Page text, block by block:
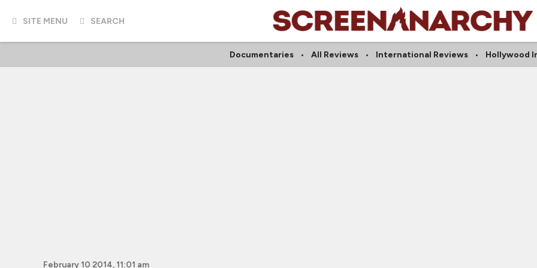
SITE MENU SEARCH
Documentaries All Reviews International Reviews Hollywood
February 10 2014, 11:01 am